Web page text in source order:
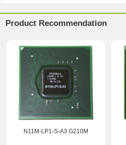
Product Recommendation
N11M-LP1-S-A3 G210M